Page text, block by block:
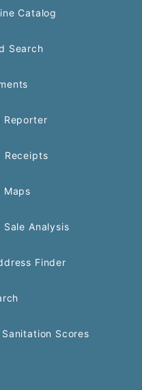
Catalog
Search
Reporter
Receipts
Maps
Sale Analysis
Finder
Scores